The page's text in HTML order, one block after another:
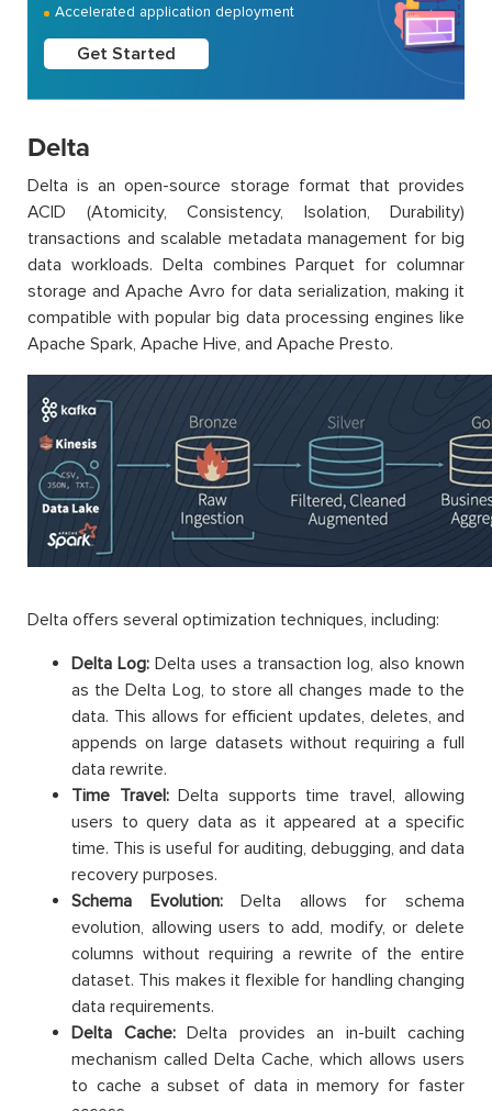
Accelerated application deployment
Get Started
Delta
Delta is an open-source storage format that provides
ACID (Atomicity, Consistency, Isolation, Durability)
transactions and scalable metadata management for big
data workloads. Delta combines Parquet for columnar
storage and Apache Avro for data serialization, making it
compatible with popular big data processing engines like
Apache Spark, Apache Hive, and Apache Presto.
Delta offers several optimization techniques, including:
Delta Log: Delta uses a transaction log, also known
as the Delta Log, to store all changes made to the
data. This allows for efficient updates, deletes, and
appends on large datasets without requiring a full
data rewrite.
Time Travel:Delta supports time travel, allowing
users to query data as it appeared at a specific
time. This is useful for auditing, debugging, and data
recovery purposes.
Schema Evolution:Delta allows for schema
evolution, allowing users to add, modify, or delete
columns without requiring a rewrite of the entire
dataset. This makes it flexible for handling changing
data requirements.
Delta Cache:Delta provides an in-built caching
mechanism called Delta Cache, which allows users
to cache a subset of data in memory for faster